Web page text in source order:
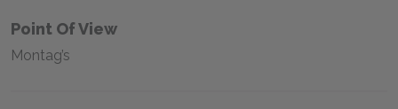
Point Of View
Montag’s